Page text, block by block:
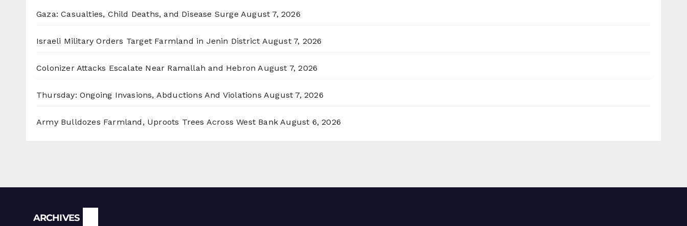
Gaza: Casualties, Child Deaths, and Disease Surge August 7, 2026
Israeli Military Orders Target Farmland in Jenin District August 7, 2026
Colonizer Attacks Escalate Near Ramallah and Hebron August 7, 2026
Thursday: Ongoing Invasions, Abductions And Violations August 7, 2026
Army Bulldozes Farmland, Uproots Trees Across West Bank August 6, 2026
ARCHIVES